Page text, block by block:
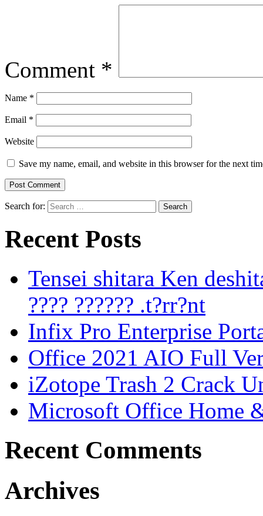
Comment *
Name *
Email *
Website
Save my name, email, and website in this browser for the next
Search for:
Recent Posts
Tensei shitara Ken
???? ?????? .t?rr?nt
Infix Pro Enterprise
Office 2021 AIO Full
iZotope Trash 2 Crack
Microsoft Office Home
Recent Comments
Archives